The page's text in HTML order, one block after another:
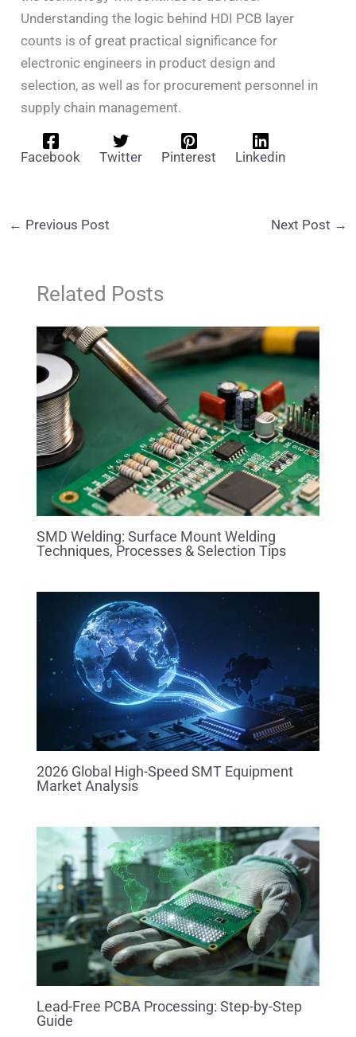
Understanding the logic behind HDI PCB layer
counts is of great practical significance for
electronic engineers in product design and
selection, as well as for procurement personnel in
supply chain management.
Facebook Twitter Pinterest Linkedin
← Previous Post Next Post →
Related Posts
SMD Welding: Surface Mount Welding
Techniques, Processes & Selection Tips
2026 Global High-Speed SMT Equipment
Market Analysis
Lead-Free PCBA Processing: Step-by-Step
Guide